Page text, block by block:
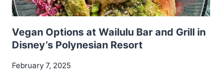
Vegan Options at Wailulu Bar and Grill in
Disney’s Polynesian Resort
February 7, 2025